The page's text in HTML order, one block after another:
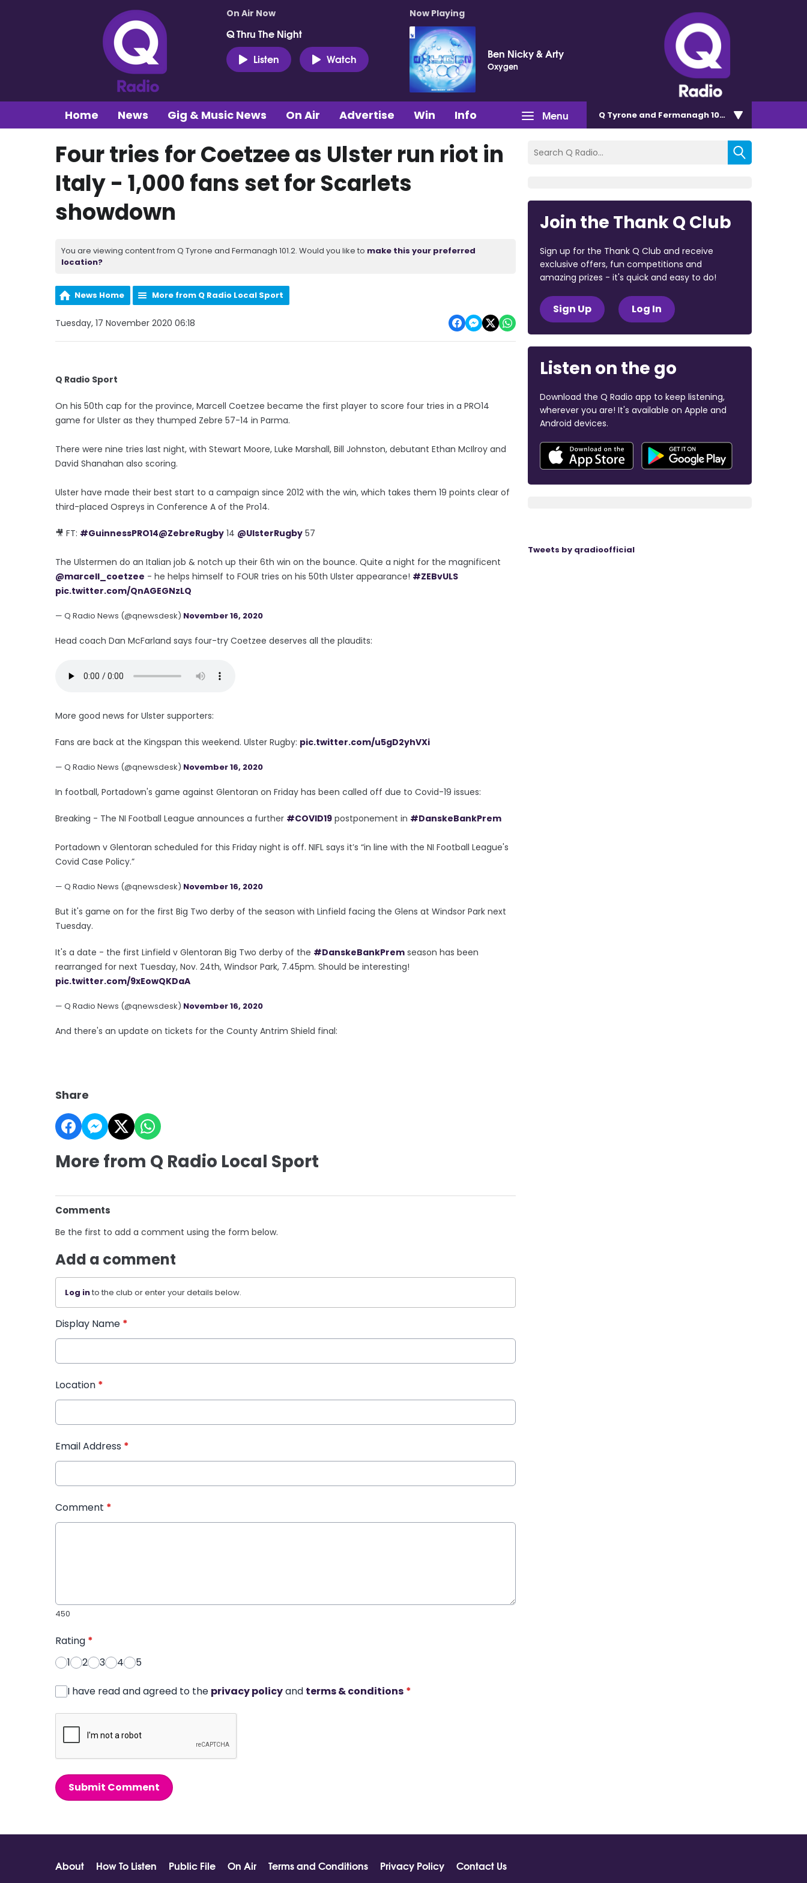
On Air Now
Q Thru The Night
Listen
Watch
Now Playing
Ben Nicky & Arty
Oxygen
Menu
Home News Gig & Music News On Air Advertise Win Info Q Tyrone and Fermanagh 101.2
Four tries for Coetzee as Ulster run riot in
Italy - 1,000 fans set for Scarlets
showdown
You are viewing content from Q Tyrone and Fermanagh 101.2. Would you like to make this your preferred
location?
News Home More from Q Radio Local Sport
Tuesday, 17 November 2020 06:18
Q Radio Sport
On his 50th cap for the province, Marcell Coetzee became the first player to score four tries in a PRO14
game for Ulster as they thumped Zebre 57-14 in Parma.
There were nine tries last night, with Stewart Moore, Luke Marshall, Bill Johnston, debutant Ethan McIlroy and
David Shanahan also scoring.
Ulster have made their best start to a campaign since 2012 with the win, which takes them 19 points clear of
third-placed Ospreys in Conference A of the Pro14.
🎥 FT: #GuinnessPRO14@ZebreRugby 14 @UlsterRugby 57
The Ulstermen do an Italian job & notch up their 6th win on the bounce. Quite a night for the magnificent
@marcell_coetzee - he helps himself to FOUR tries on his 50th Ulster appearance! #ZEBvULS
pic.twitter.com/QnAGEGNzLQ
— Q Radio News (@qnewsdesk) November 16, 2020
Head coach Dan McFarland says four-try Coetzee deserves all the plaudits:
More good news for Ulster supporters:
Fans are back at the Kingspan this weekend. Ulster Rugby: pic.twitter.com/u5gD2yhVXi
— Q Radio News (@qnewsdesk) November 16, 2020
In football, Portadown's game against Glentoran on Friday has been called off due to Covid-19 issues:
Breaking - The NI Football League announces a further #COVID19 postponement in #DanskeBankPrem
Portadown v Glentoran scheduled for this Friday night is off. NIFL says it’s “in line with the NI Football League's
Covid Case Policy.”
— Q Radio News (@qnewsdesk) November 16, 2020
But it's game on for the first Big Two derby of the season with Linfield facing the Glens at Windsor Park next
Tuesday.
It's a date - the first Linfield v Glentoran Big Two derby of the #DanskeBankPrem season has been
rearranged for next Tuesday, Nov. 24th, Windsor Park, 7.45pm. Should be interesting!
pic.twitter.com/9xEowQKDaA
— Q Radio News (@qnewsdesk) November 16, 2020
And there's an update on tickets for the County Antrim Shield final:
Share
More from Q Radio Local Sport
Comments
Be the first to add a comment using the form below.
Add a comment
Log into the club or enter your details below.
Display Name *
Location *
Email Address *
Comment *
450
Rating *
1
2 3 4 5
I have read and agreed to the privacy policyand terms & conditions *
Submit Comment
Join the Thank Q Club
Sign up for the Thank Q Club and receive
exclusive offers, fun competitions and
amazing prizes - it's quick and easy to do!
Sign Up Log In
Listen on the go
Download the Q Radio app to keep listening,
wherever you are! It's available on Apple and
Android devices.
Tweets by qradioofficial
About How To Listen Public File On Air Terms and Conditions Privacy Policy Contact Us